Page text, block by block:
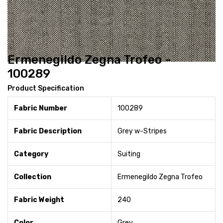
Ermenegildo Zegna Trofeo -
100289
Product Specification
Fabric Number 100289
Fabric Description Grey w-Stripes
Category Suiting
Collection Ermenegildo Zegna Trofeo
Fabric Weight 240